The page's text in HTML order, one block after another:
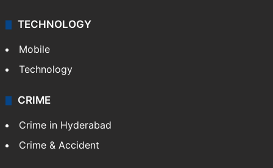
TECHNOLOGY
Mobile
Technology
CRIME
Crime in Hyderabad
Crime & Accident